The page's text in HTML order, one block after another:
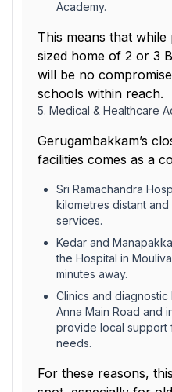
Academy.
This means that
sized home of 2 or 3
will be no
schools within reach.
5. Medical & Healthcare
Gerugambakkam’s
facilities comes as a
Sri Ramachandra
kilometres distant
services.
Kedar and
the Hospital in
minutes away.
Clinics and
Anna Main Road and
provide local support
needs.
For these reasons,